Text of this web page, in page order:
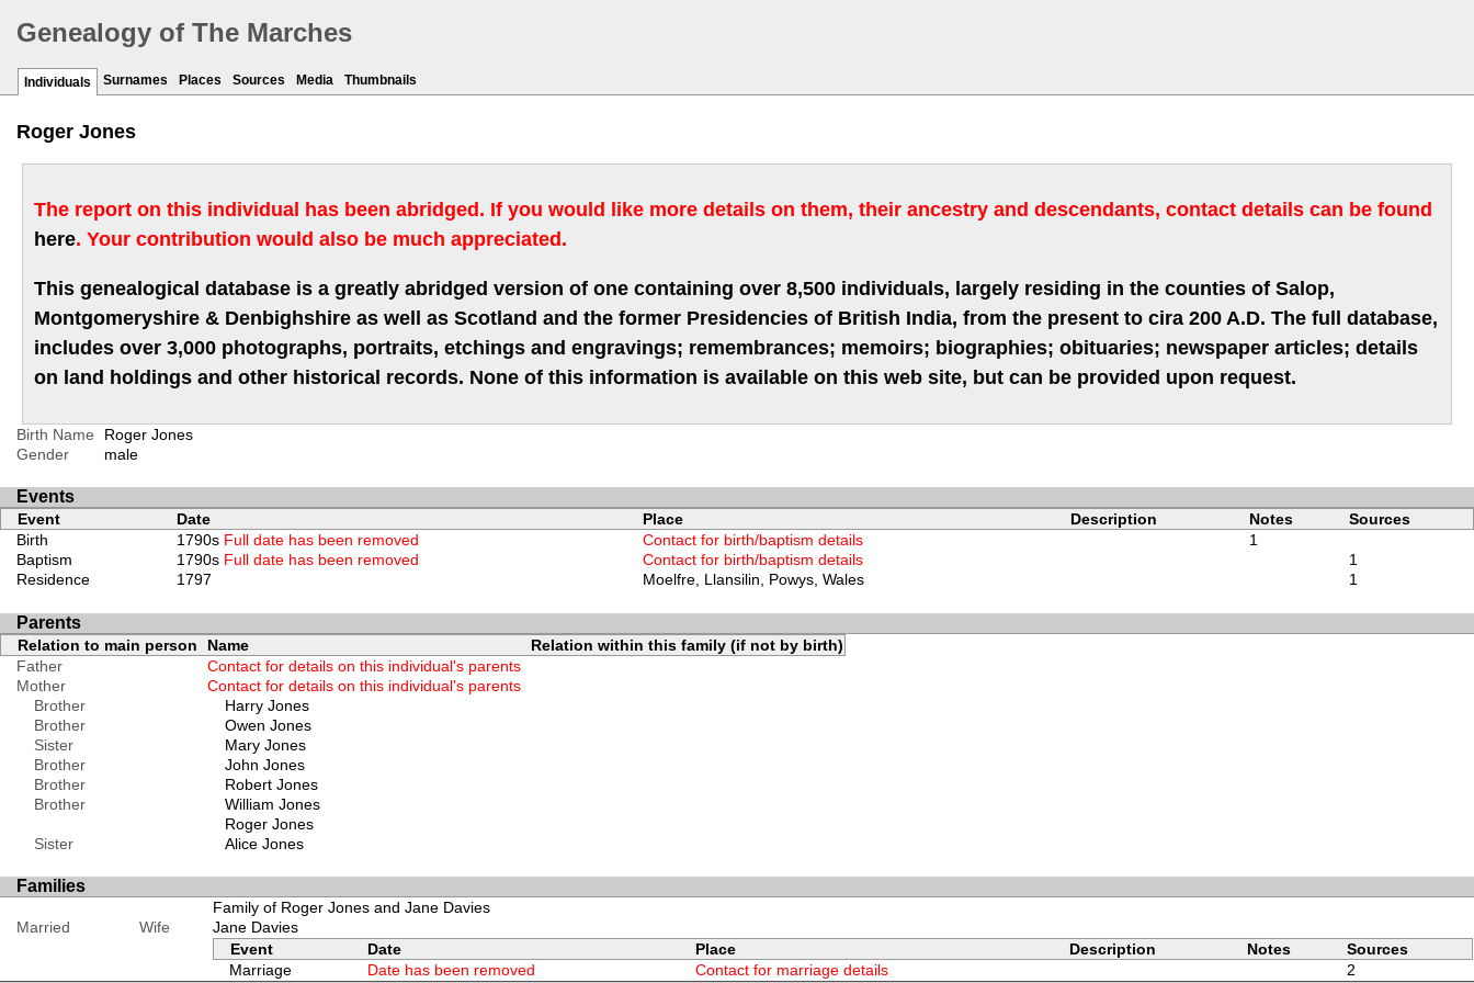
Genealogy of The Marches
Individuals Surnames Places Sources Media Thumbnails
Roger Jones
The report on this individual has been abridged. If you would like more details on them, their ancestry and descendants, contact details can be found
here. Your contribution would also be much appreciated.
This genealogical database is a greatly abridged version of one containing over 8,500 individuals, largely residing in the counties of Salop,
Montgomeryshire & Denbighshire as well as Scotland and the former Presidencies of British India, from the present to cira 200 A.D. The full database,
includes over 3,000 photographs, portraits, etchings and engravings; remembrances; memoirs; biographies; obituaries; newspaper articles; details
on land holdings and other historical records. None of this information is available on this web site, but can be provided upon request.
Birth Name
Roger Jones
Gender
male
Events
Event Date Place Description Notes
Sources
Birth
1790s Full date has been removed Contact for birth/baptism details
1
Baptism
1790s Full date has been removed Contact for birth/baptism details
1
Residence
1797 Moelfre, Llansilin, Powys, Wales 1
Parents
Relation to main person Name
Relation within this family (if not by birth)
Father
Contact for details on this individual's parents
Mother
Contact for details on this individual's parents
Brother
Harry Jones
Brother
Owen Jones
Sister
Mary Jones
Brother
John Jones
Brother
Robert Jones
Brother
William Jones
Roger Jones
Sister
Alice Jones
Families
Family of Roger Jones and Jane Davies
Married
Wife
Jane Davies
Event
Date Place Description Notes
Sources
Marriage
Date has been removed Contact for marriage details 2